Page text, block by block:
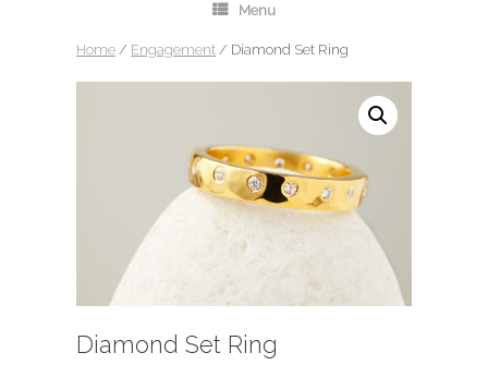
Menu
Home / Engagement / Diamond Set Ring
Diamond Set Ring